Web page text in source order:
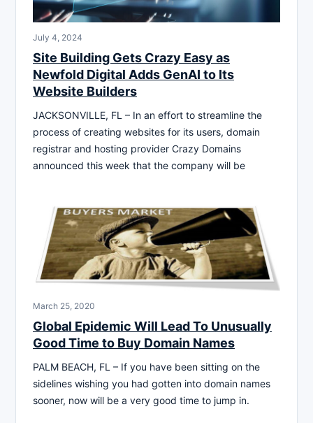
July 4, 2024
Site Building Gets Crazy Easy as
Newfold Digital Adds GenAI to Its
Website Builders
JACKSONVILLE, FL – In an effort to streamline the
process of creating websites for its users, domain
registrar and hosting provider Crazy Domains
announced this week that the company will be
March 25, 2020
Global Epidemic Will Lead To Unusually
Good Time to Buy Domain Names
PALM BEACH, FL – If you have been sitting on the
sidelines wishing you had gotten into domain names
sooner, now will be a very good time to jump in.